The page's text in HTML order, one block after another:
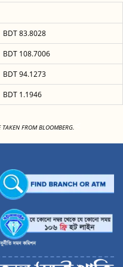
BDT 83.8028
BDT 108.7006
BDT 94.1273
BDT 1.1946
FROM BLOOMBERG.